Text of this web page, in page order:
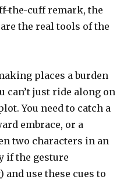
the-cuff remark, the
the real tools of the
places a burden
can’t just ride along on
You need to catch a
embrace, or a
two characters in an
if the gesture
use these cues to